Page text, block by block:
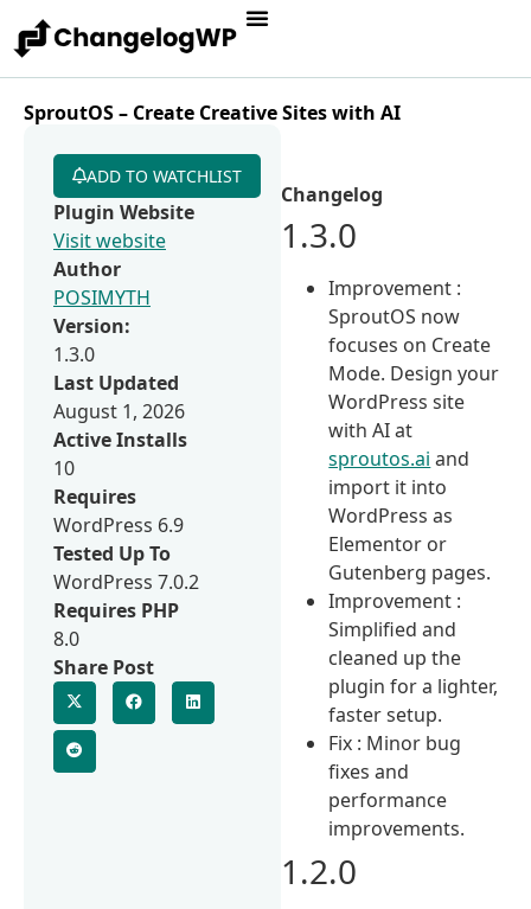
SproutOS – Create Creative Sites with AI
Changelog
1.3.0
Improvement :
SproutOS now
focuses on Create
Mode. Design your
WordPress site
with AI at
sproutos.ai and
import it into
WordPress as
Elementor or
Gutenberg pages.
Improvement :
Simplified and
cleaned up the
plugin for a lighter,
faster setup.
Fix : Minor bug
fixes and
performance
improvements.
1.2.0
ADD TO WATCHLIST
Plugin Website
Visit website
Author
POSIMYTH
Version:
1.3.0
Last Updated
August 1, 2026
Active Installs
10
Requires
WordPress 6.9
Tested Up To
WordPress 7.0.2
Requires PHP
8.0
Share Post